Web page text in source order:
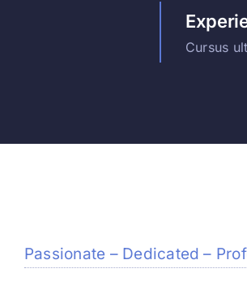
Cursus
Passionate – Dedicated –